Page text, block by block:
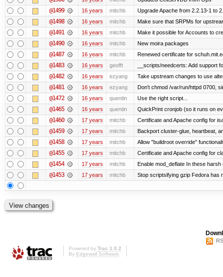
@1499 16 years mitchb Upgrade Apache from 2.2.13-1 to
@1498 16 years mitchb Make sure that SRPMs for
@1491 16 years mitchb Make it possible for Accounts to
@1490 16 years mitchb New moira packages
@1487 16 years mitchb Renewed certificate for
@1483 16 years geofft __scripts/needcerts: Add support
@1482 16 years ezyang Take upstream changes to use
@1481 16 years ezyang Don't chmod /var/run/httpd 0700,
@1472 16 years quentin Use the right script...
@1465 16 years quentin QuickPrint cronjob (so it runs on
@1460 17 years mitchb Certificate and Apache config for
@1459 17 years mitchb Backport cluster-glue, heartbeat,
@1458 17 years mitchb Allow "buildroot override"
@1455 17 years mitchb Certificate and Apache config for
@1454 17 years mitchb Enable mod_deflate In these
@1453 17 years mitchb Stop scriptsifying gzip Fedora has
Powered by Trac 1.0.2
By Edgewall Software.